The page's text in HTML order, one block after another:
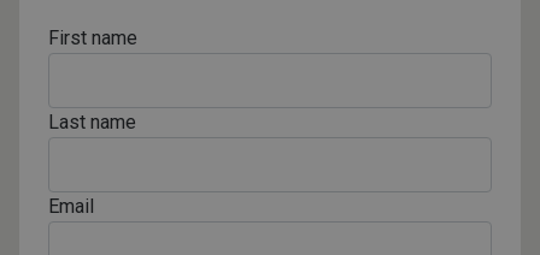
First name
Last name
Email